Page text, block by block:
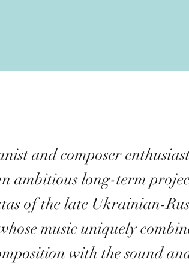
and composer
ambitious long-term
of the late Ukrainian-
music uniquely
with the sound